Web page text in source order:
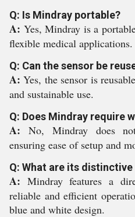
Q: Is Mindray portable?
A: Yes, Mindray is a
flexible medical applications.
Q: Can the sensor be
A:Yes, the sensor is
and sustainable use.
Q: Does Mindray require
A: No, Mindray does
ensuring ease of setup and
Q: What are its
A: Mindray features a
reliable and efficient
blue and white design.